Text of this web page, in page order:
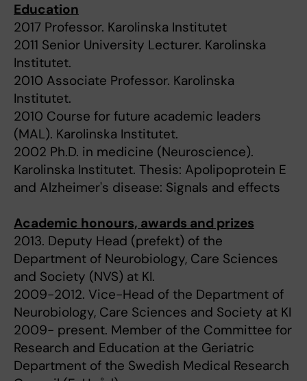
Education
2017 Professor. Karolinska Institutet
2011 Senior University Lecturer. Karolinska
Institutet.
2010 Associate Professor. Karolinska
Institutet.
2010 Course for future academic leaders
(MAL). Karolinska Institutet.
2002 Ph.D. in medicine (Neuroscience).
Karolinska Institutet. Thesis: Apolipoprotein E
and Alzheimer's disease: Signals and effects
Academic honours, awards and prizes
2013. Deputy Head (prefekt) of the
Department of Neurobiology, Care Sciences
and Society (NVS) at KI.
2009-2012. Vice-Head of the Department of
Neurobiology, Care Sciences and Society at KI
2009- present. Member of the Committee for
Research and Education at the Geriatric
Department of the Swedish Medical Research